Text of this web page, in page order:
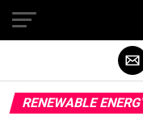
RENEWABLE